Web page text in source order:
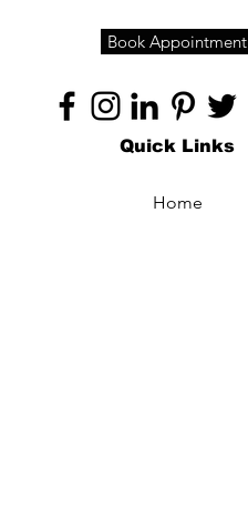
Book Appointment
Quick Links
Home